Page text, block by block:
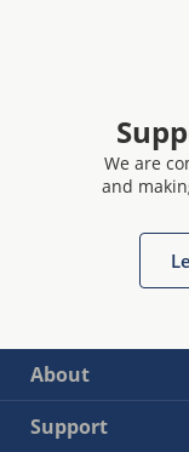
We are
and
About
Support